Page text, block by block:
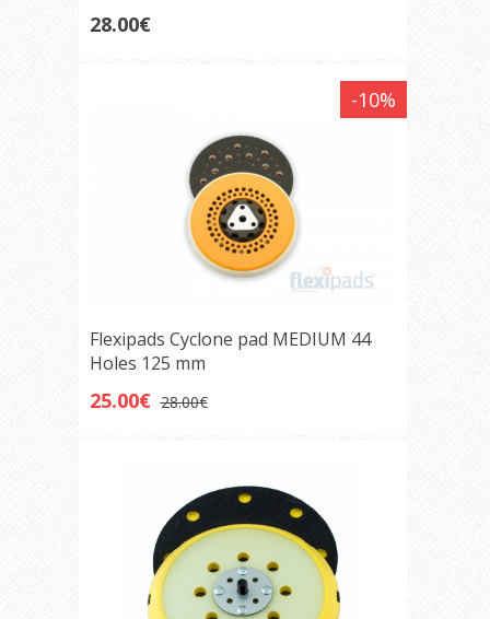
28.00€
-10%
Flexipads Cyclone pad MEDIUM 44
Holes 125 mm
25.00€ 28.00€